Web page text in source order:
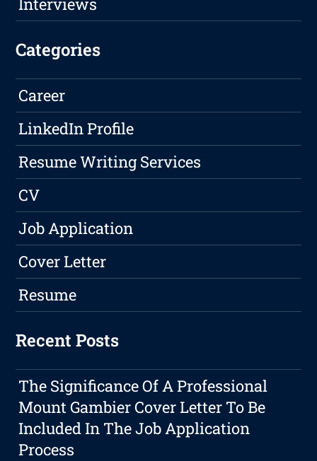
Interviews
Categories
Career
LinkedIn Profile
Resume Writing Services
CV
Job Application
Cover Letter
Resume
Recent Posts
The Significance Of A Professional
Mount Gambier Cover Letter To Be
Included In The Job Application
Process